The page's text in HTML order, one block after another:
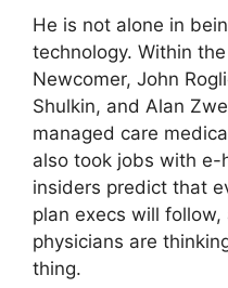
He is not alone in
technology. Within
Newcomer, John
Shulkin, and Alan
managed care
also took jobs with e-
insiders predict that
plan execs will
physicians are
thing.